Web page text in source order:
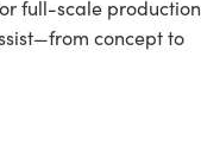
full-scale
concept to